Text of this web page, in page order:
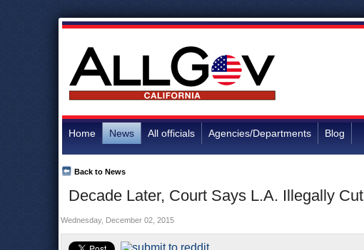
Home News All officials Agencies/Departments Blog
Decade Later, Court Says L.A. Illegally
Back to News
Wednesday, December 02, 2015